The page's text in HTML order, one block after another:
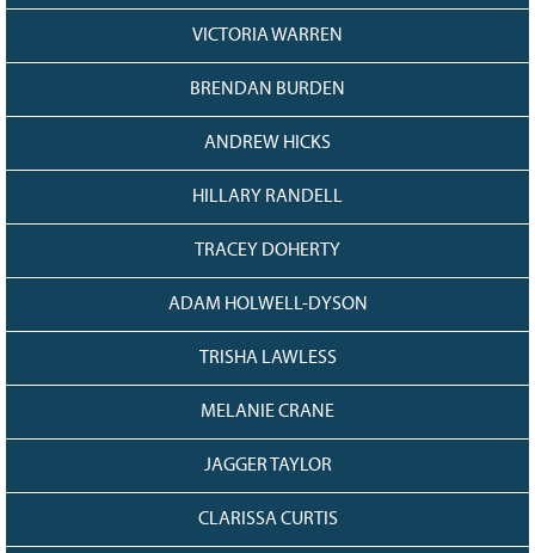
Newsletter
CURRENT
VICTORIA WARREN
BRENDAN BURDEN
ANDREW HICKS
HILLARY RANDELL
TRACEY DOHERTY
ADAM HOLWELL-DYSON
TRISHA LAWLESS
MELANIE CRANE
JAGGER TAYLOR
CLARISSA CURTIS